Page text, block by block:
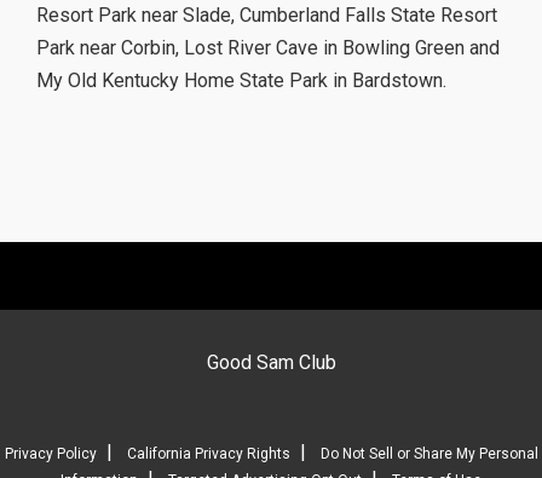
Resort Park near Slade, Cumberland Falls State Resort
Park near Corbin, Lost River Cave in Bowling Green and
My Old Kentucky Home State Park in Bardstown.
Good Sam Club
Privacy Policy| California Privacy Rights |
Do Not Sell or Share My Personal